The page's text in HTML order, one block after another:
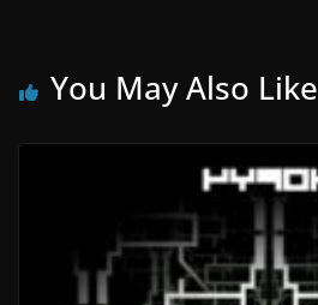
You May Also Like